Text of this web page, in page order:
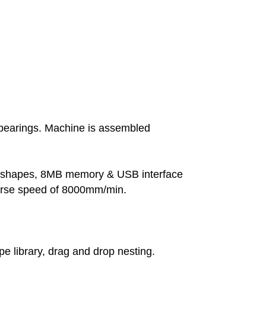
Machine is assembled
8MB memory & USB interface
speed of 8000mm/min.
library, drag and drop nesting.